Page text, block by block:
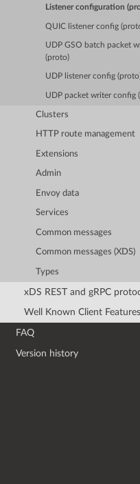
Listener configuration
QUIC listener config
UDP GSO batch packet
(proto)
UDP listener config
UDP packet writer config
Clusters
HTTP route management
Extensions
Admin
Envoy data
Services
Common messages
Common messages (XDS)
Types
xDS REST and gRPC
Well Known Client Features
FAQ
Version history